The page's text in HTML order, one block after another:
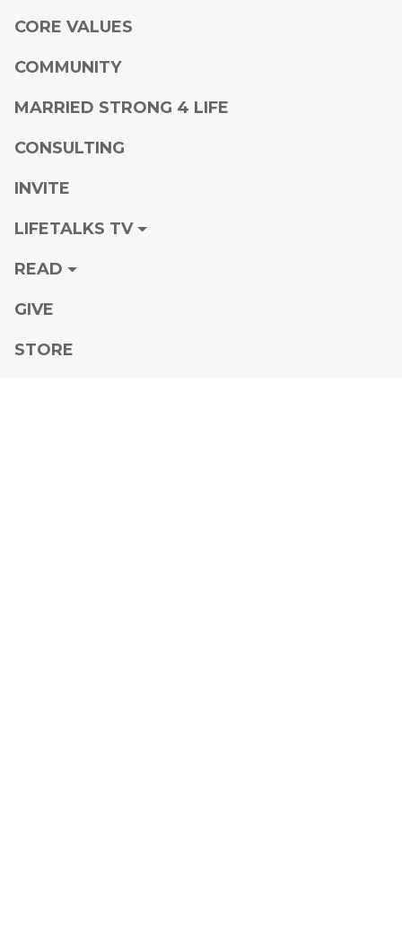
CORE VALUES
COMMUNITY
MARRIED STRONG 4 LIFE
CONSULTING
INVITE
LIFETALKS TV
READ
GIVE
STORE